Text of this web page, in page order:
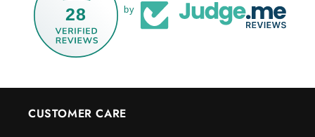
28 by
CUSTOMER CARE